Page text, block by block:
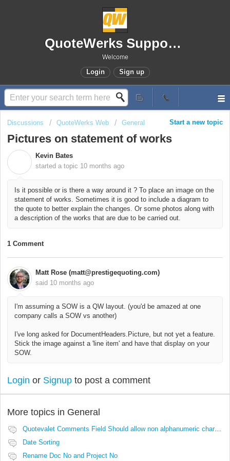
QuoteWerks Support Portal
Welcome
Login Sign up
Start a new topic
Discussions QuoteWerks Web General
Pictures on statement of works
Kevin Bates
started a topic 10 months ago
Is it possible or is there a way around it ? To place an image on the
statement of works. Sometimes it is good to include a diagram to
the quote to better explain the changes. Or some photos along with
a description of the works that are due to be carried out.
1 Comment
Matt Rose (matt@prestigequoting.com)
said 10 months ago
I'm assuming a SOW is a QW layout. (you'd be amazed at one
company calls a SOW vs another)
I've long asked for DocumentHeaders.Picture, but not yet a feature.
Stick the image against a 'line item' and have that display on your
SOW.
Login or Signup to post a comment
More topics in General
Quotevalet Comments Field Should allow non alphanumeric characters
Date Sorting
Rename Doc No and Project No